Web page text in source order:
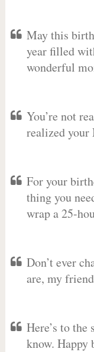
May this
year filled
wonderful
You’re not
realized your
For your
thing you
wrap a 25-
Don’t ever
are, my
Here’s to the
know. Happy